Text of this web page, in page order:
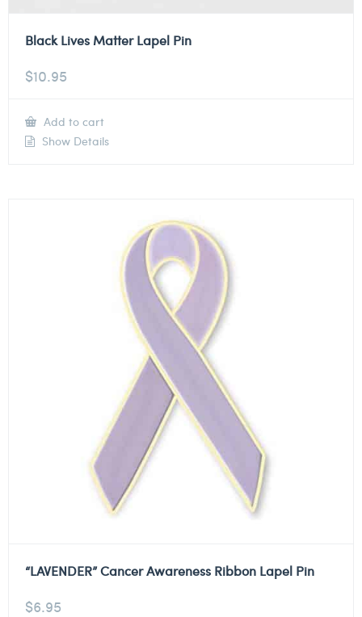
Black Lives Matter Lapel Pin
$10.95
Add to cart
Show Details
“LAVENDER” Cancer Awareness Ribbon Lapel Pin
$6.95